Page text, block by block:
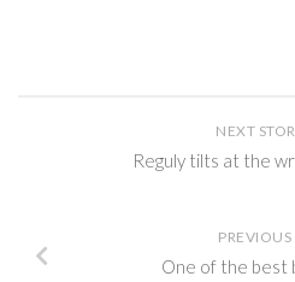
NEXT
Reguly tilts at the
PREVIOUS
One of the best